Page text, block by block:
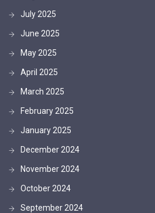
July 2025
June 2025
May 2025
April 2025
March 2025
February 2025
January 2025
December 2024
November 2024
October 2024
September 2024